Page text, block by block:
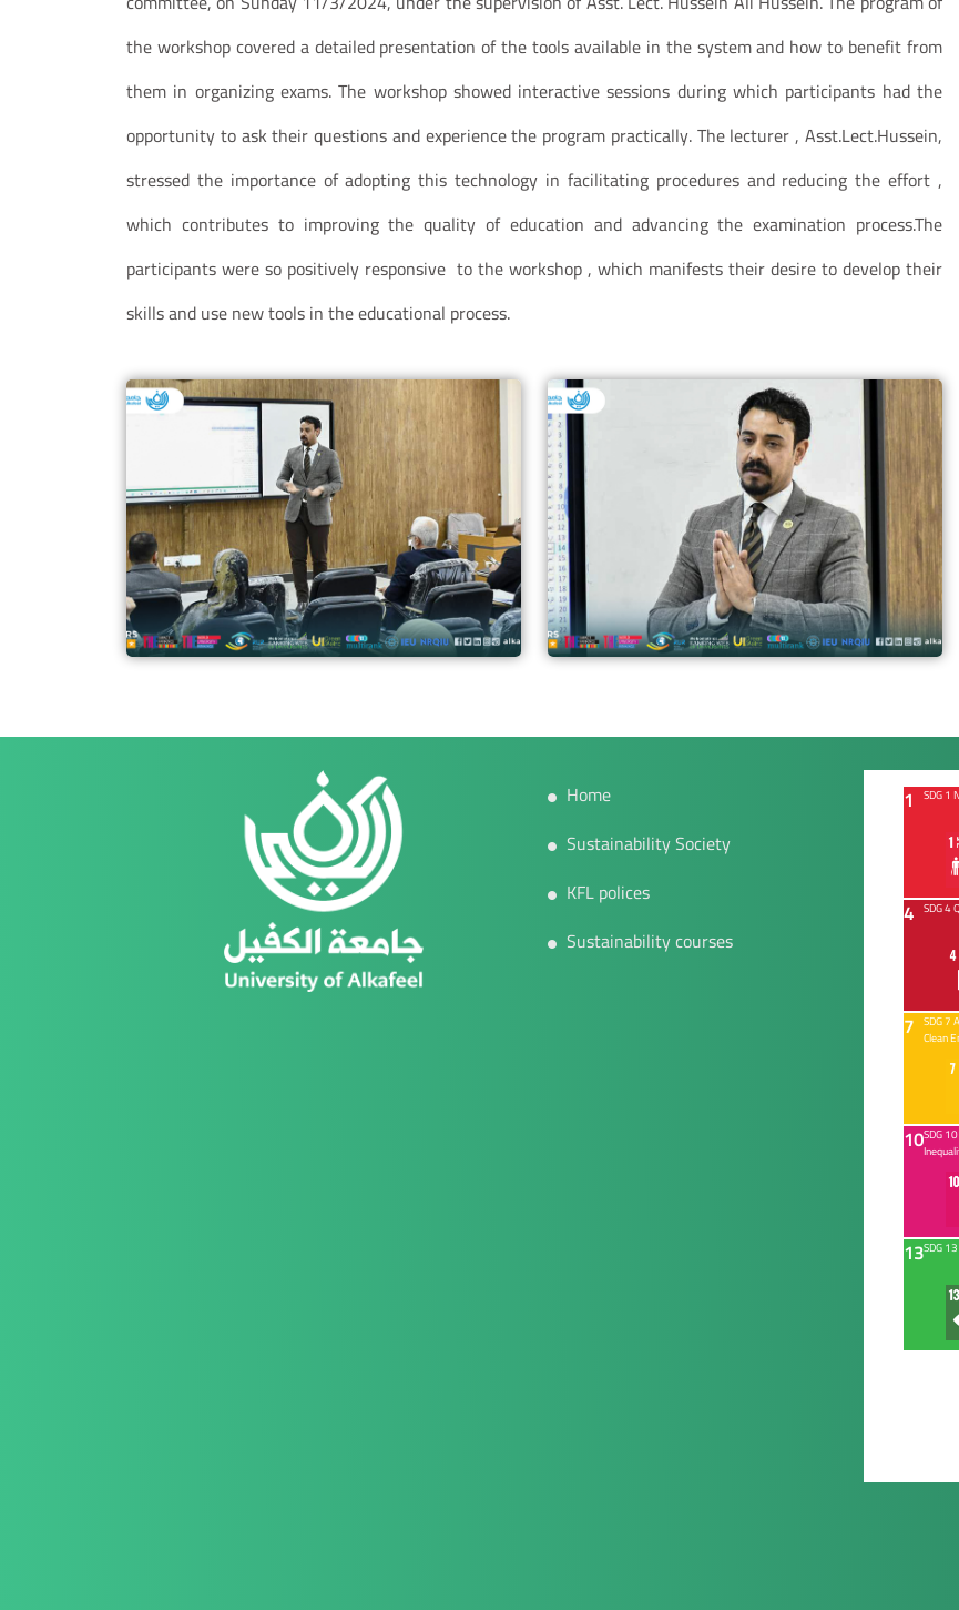
the workshop covered a detailed presentation of the tools available in the system and how to benefit from
them in organizing exams. The workshop showed interactive sessions during which participants had the
opportunity to ask their questions and experience the program practically. The lecturer , Asst.Lect.Hussein,
stressed the importance of adopting this technology in facilitating procedures and reducing the effort ,
which contributes to improving the quality of education and advancing the examination process.The
participants were so positively responsive to the workshop , which manifests their desire to develop their
skills and use new tools in the educational process.
Home
Sustainability Society
KFL polices
Sustainability courses
1 SDG 1
4 SDG 4
7 SDG 7
Clean
10SDG
13SDG